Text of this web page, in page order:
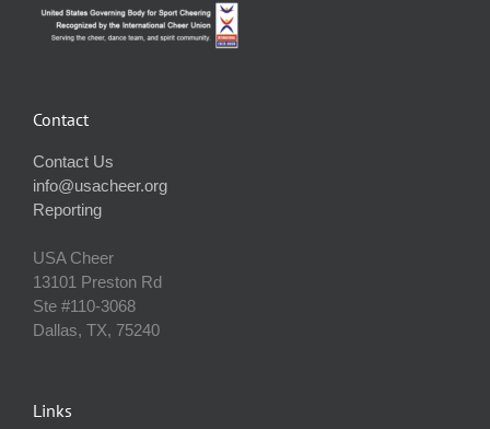
Contact
Contact Us
info@usacheer.org
Reporting
USA Cheer
13101 Preston Rd
Ste #110‐3068
Dallas, TX, 75240
Links